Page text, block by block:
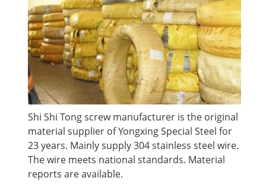
Shi Shi Tong screw manufacturer is the original
material supplier of Yongxing Special Steel for
23 years. Mainly supply 304 stainless steel wire.
The wire meets national standards. Material
reports are available.